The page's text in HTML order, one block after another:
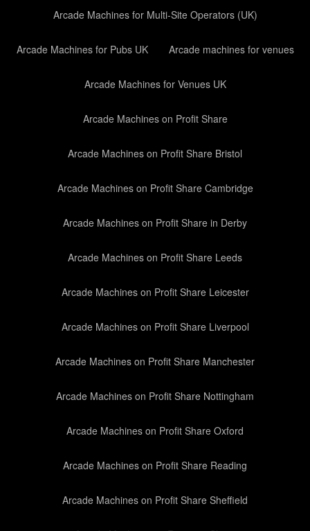
Arcade Machines for Multi-Site Operators (UK)
Arcade Machines for Pubs UK Arcade machines for venues
Arcade Machines for Venues UK
Arcade Machines on Profit Share
Arcade Machines on Profit Share Bristol
Arcade Machines on Profit Share Cambridge
Arcade Machines on Profit Share in Derby
Arcade Machines on Profit Share Leeds
Arcade Machines on Profit Share Leicester
Arcade Machines on Profit Share Liverpool
Arcade Machines on Profit Share Manchester
Arcade Machines on Profit Share Nottingham
Arcade Machines on Profit Share Oxford
Arcade Machines on Profit Share Reading
Arcade Machines on Profit Share Sheffield